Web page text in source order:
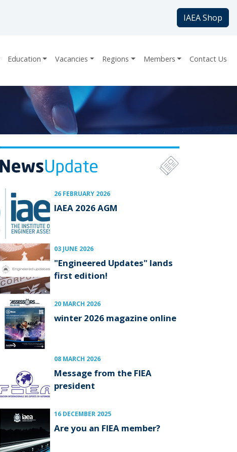
IAEA Shop
Education Vacancies Regions Members Contact Us
26 FEBRUARY 2026
IAEA 2026 AGM
03 JUNE 2026
"Engineered Updates" lands
first edition!
20 MARCH 2026
winter 2026 magazine online
08 MARCH 2026
Message from the FIEA
president
16 DECEMBER 2025
Are you an FIEA member?